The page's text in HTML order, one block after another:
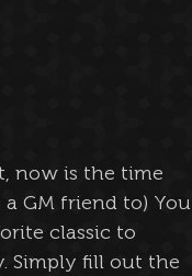
now is the time
GM friend to) You
classic to
Simply fill out the